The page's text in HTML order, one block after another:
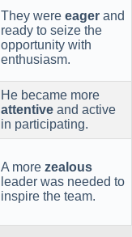
They were eager and
ready to seize the
opportunity with
enthusiasm.
He became more
attentive and active
in participating.
A more zealous
leader was needed to
inspire the team.